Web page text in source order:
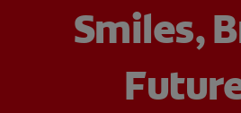
Smiles,